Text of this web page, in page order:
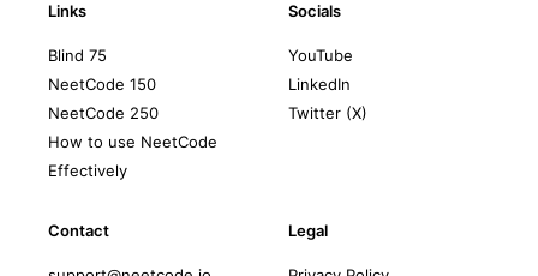
Links
Blind 75
NeetCode 150
NeetCode 250
How to use NeetCode
Effectively
Socials
YouTube
LinkedIn
Twitter (X)
Contact Legal